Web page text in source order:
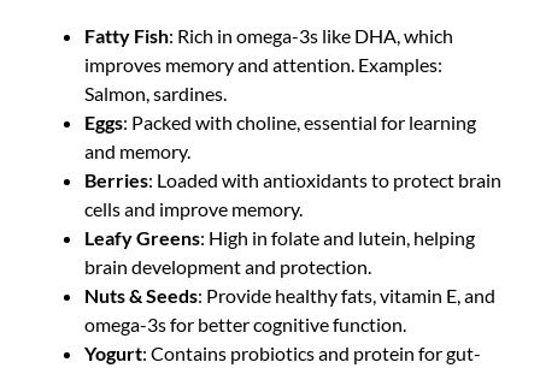
Fatty Fish: Rich in omega-3s like DHA, which
improves memory and attention. Examples:
Salmon, sardines.
Eggs: Packed with choline, essential for learning
and memory.
Berries: Loaded with antioxidants to protect brain
cells and improve memory.
Leafy Greens: High in folate and lutein, helping
brain development and protection.
Nuts & Seeds: Provide healthy fats, vitamin E, and
omega-3s for better cognitive function.
Yogurt: Contains probiotics and protein for gut-